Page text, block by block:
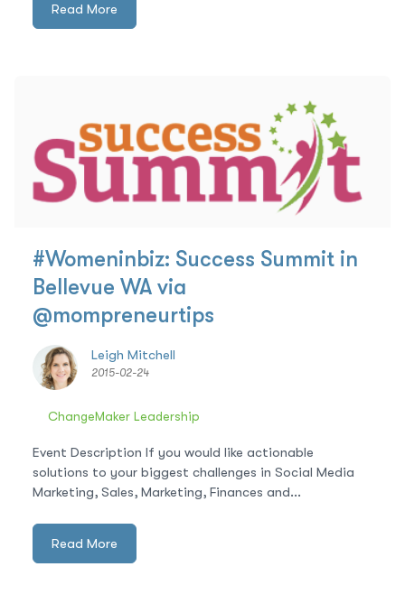
Read More
#Womeninbiz: Success Summit in
Bellevue WA via
@mompreneurtips
Leigh Mitchell
2015-02-24
ChangeMaker Leadership
Event Description If you would like actionable
solutions to your biggest challenges in Social Media
Marketing, Sales, Marketing, Finances and...
Read More